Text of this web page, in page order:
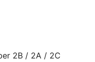
2B / 2A / 2C